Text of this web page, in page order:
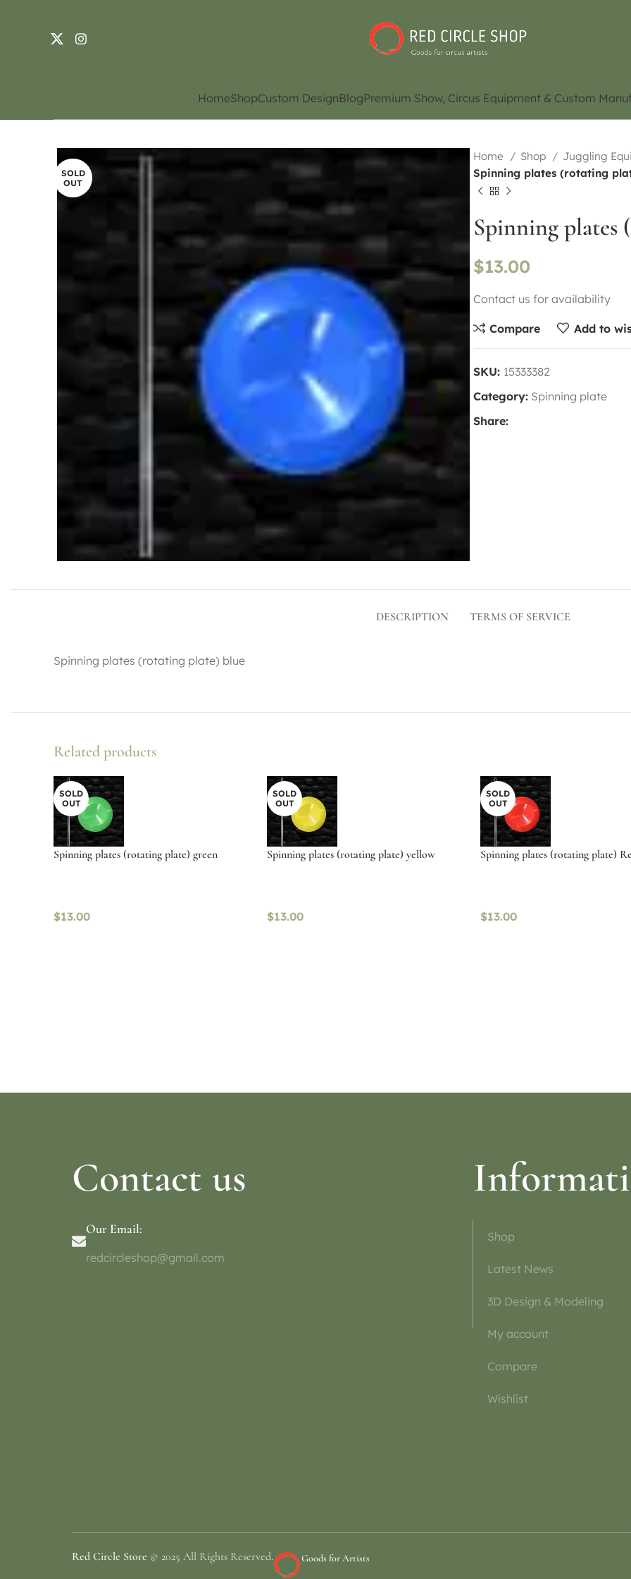
HomeShopCustom DesignBlogPremium Show, Circus Equipment & Custom
SOLD
OUT
Home Shop
Juggling
Spinning plates (rotating
Spinning plates
$13.00
Contact us for availability
Compare Add to
SKU: 15333382
Category: Spinning plate
Share:
DESCRIPTION TERMS OF SERVICE
Spinning plates (rotating plate) blue
Related products
SOLD
OUT
Spinning plates (rotating plate) green
$13.00
SOLD
OUT
Spinning plates (rotating plate) yellow
$13.00
SOLD
OUT
Spinning plates (rotating plate)
$13.00
Contact us
Our Email:
redcircleshop@gmail.com
Shop
Latest News
3D Design & Modeling
My account
Compare
Wishlist
Red Circle Store © 2025 All Rights Reserved. Goods for Artists